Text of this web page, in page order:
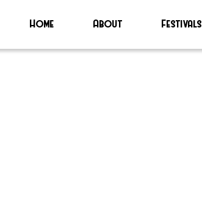
Home About Festivals